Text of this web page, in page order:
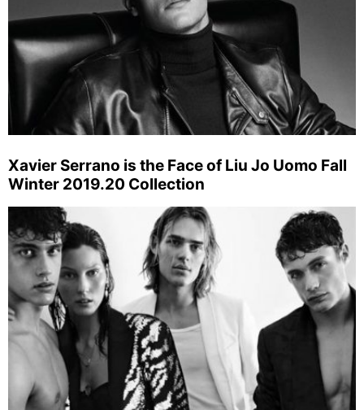
Xavier Serrano is the Face of Liu Jo Uomo Fall
Winter 2019.20 Collection